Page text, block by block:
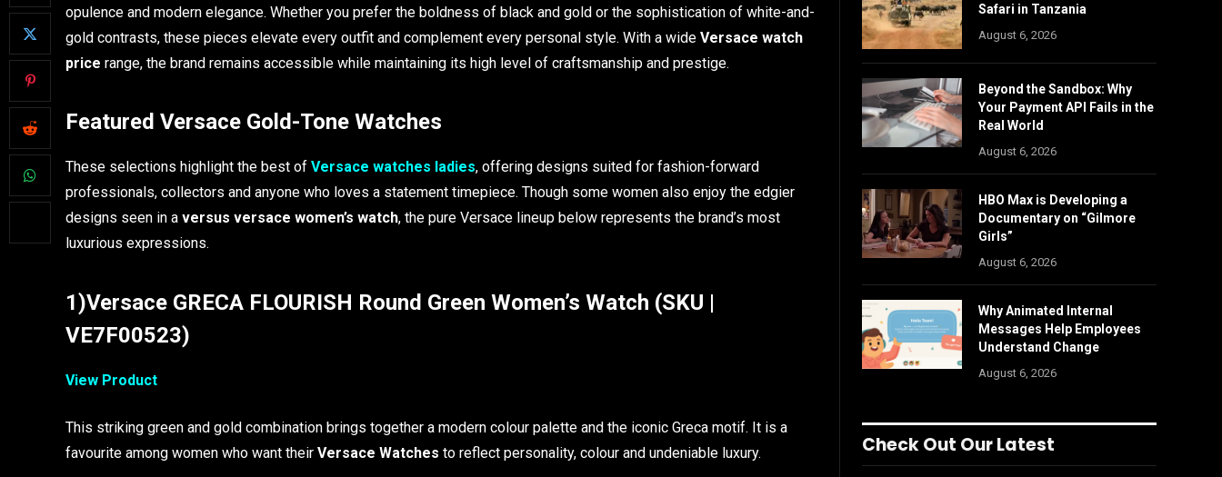
opulence and modern elegance. Whether you prefer the boldness of black and gold or the sophistication of white-and-
gold contrasts, these pieces elevate every outfit and complement every personal style. With a wide Versace watch
price range, the brand remains accessible while maintaining its high level of craftsmanship and prestige.
Featured Versace Gold-Tone Watches
These selections highlight the best of Versace watches ladies, offering designs suited for fashion-forward
professionals, collectors and anyone who loves a statement timepiece. Though some women also enjoy the edgier
designs seen in a versus versace women’s watch, the pure Versace lineup below represents the brand’s most
luxurious expressions.
1)Versace GRECA FLOURISH Round Green Women’s Watch (SKU |
VE7F00523)
View Product
This striking green and gold combination brings together a modern colour palette and the iconic Greca motif. It is a
favourite among women who want their Versace Watches to reflect personality, colour and undeniable luxury.
Safari in Tanzania
August 6, 2026
Beyond the Sandbox: Why
Your Payment API Fails in the
Real World
August 6, 2026
HBO Max is Developing a
Documentary on “Gilmore
Girls”
August 6, 2026
Why Animated Internal
Messages Help Employees
Understand Change
August 6, 2026
Check Out Our Latest